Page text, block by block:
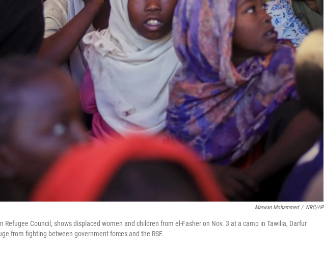
Marwan Mohammed / NRC/AP
Refugee Council, shows displaced women and children from el-Fasher on Nov. 3 at a camp in Tawilia, Darfur
from fighting between government forces and the RSF.